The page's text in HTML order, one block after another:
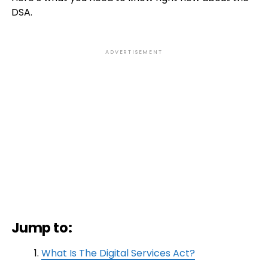
DSA.
ADVERTISEMENT
Jump to:
What Is The Digital Services Act?